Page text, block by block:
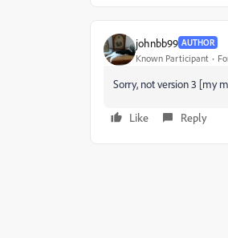
johnbb99 AUTHOR
Known Participant
Sorry, not version 3 [my
Like Reply